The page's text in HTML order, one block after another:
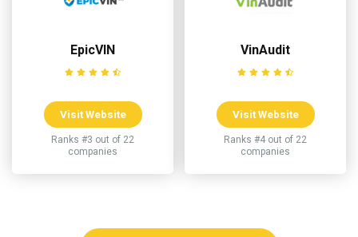
EpicVIN
Visit Website
Ranks #3 out of 22
companies
VinAudit
Visit Website
Ranks #4 out of 22
companies